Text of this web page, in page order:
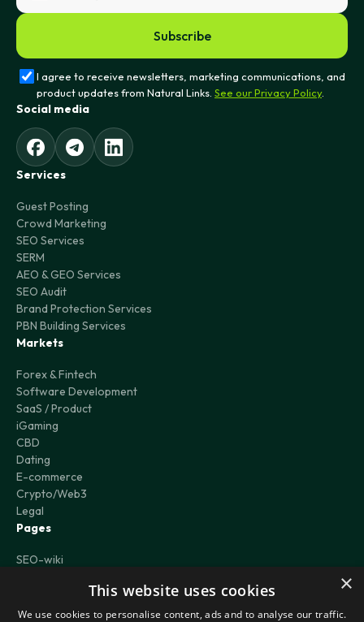
Subscribe
I agree to receive newsletters, marketing communications, and
product updates from Natural Links. See our Privacy Policy.
Social media
Services
Guest Posting
Crowd Marketing
SEO Services
SERM
AEO & GEO Services
SEO Audit
Brand Protection Services
PBN Building Services
Markets
Forex & Fintech
Software Development
SaaS / Product
iGaming
CBD
Dating
E-commerce
Crypto/Web3
Legal
Pages
SEO-wiki
Careers
×
This website uses cookies
We use cookies to personalise content, ads and to analyse our traffic.